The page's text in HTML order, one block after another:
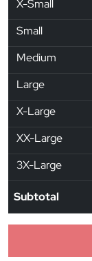
X-Small
Small
Medium
Large
X-Large
XX-Large
3X-Large
Subtotal